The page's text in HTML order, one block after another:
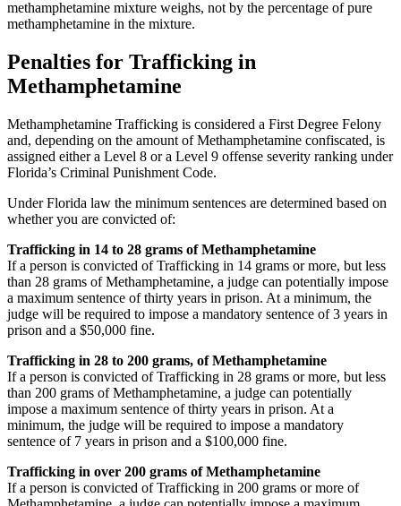
methamphetamine mixture weighs, not by the percentage of pure
methamphetamine in the mixture.
Penalties for Trafficking in
Methamphetamine
Methamphetamine Trafficking is considered a First Degree Felony
and, depending on the amount of Methamphetamine confiscated, is
assigned either a Level 8 or a Level 9 offense severity ranking under
Florida’s Criminal Punishment Code.
Under Florida law the minimum sentences are determined based on
whether you are convicted of:
Trafficking in 14 to 28 grams of Methamphetamine
If a person is convicted of Trafficking in 14 grams or more, but less
than 28 grams of Methamphetamine, a judge can potentially impose
a maximum sentence of thirty years in prison. At a minimum, the
judge will be required to impose a mandatory sentence of 3 years in
prison and a $50,000 fine.
Trafficking in 28 to 200 grams, of Methamphetamine
If a person is convicted of Trafficking in 28 grams or more, but less
than 200 grams of Methamphetamine, a judge can potentially
impose a maximum sentence of thirty years in prison. At a
minimum, the judge will be required to impose a mandatory
sentence of 7 years in prison and a $100,000 fine.
Trafficking in over 200 grams of Methamphetamine
If a person is convicted of Trafficking in 200 grams or more of